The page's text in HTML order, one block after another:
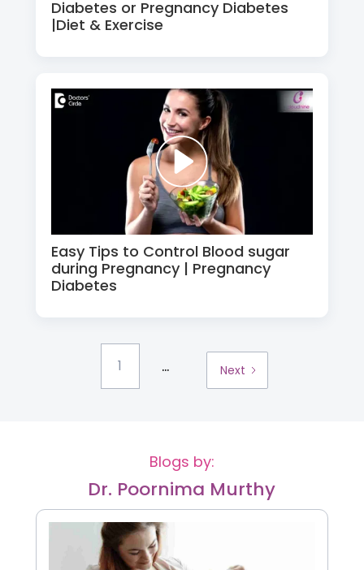
Diabetes or Pregnancy Diabetes
|Diet & Exercise
Easy Tips to Control Blood sugar
during Pregnancy | Pregnancy
Diabetes
1 ... Next
Blogs by:
Dr. Poornima Murthy